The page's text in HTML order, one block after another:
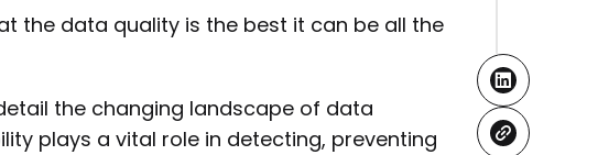
the data quality is the best it can be all the
the changing landscape of data
plays a vital role in detecting, preventing